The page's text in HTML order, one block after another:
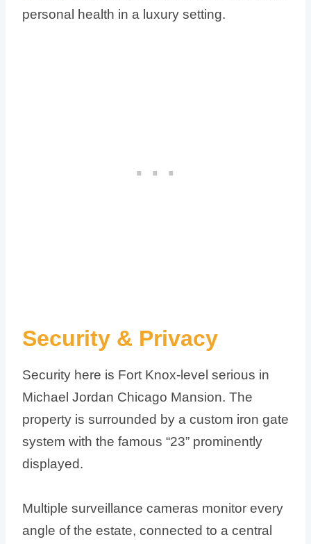
personal health in a luxury setting.
Security & Privacy
Security here is Fort Knox-level serious in
Michael Jordan Chicago Mansion. The
property is surrounded by a custom iron gate
system with the famous “23” prominently
displayed.
Multiple surveillance cameras monitor every
angle of the estate, connected to a central